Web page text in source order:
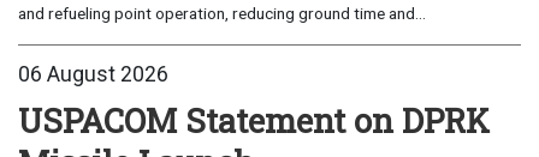
and refueling point operation, reducing ground time and...
06 August 2026
USPACOM Statement on DPRK